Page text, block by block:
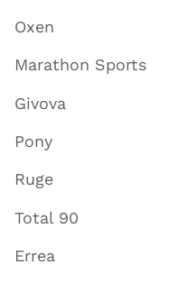
Oxen
Marathon Sports
Givova
Pony
Ruge
Total 90
Errea